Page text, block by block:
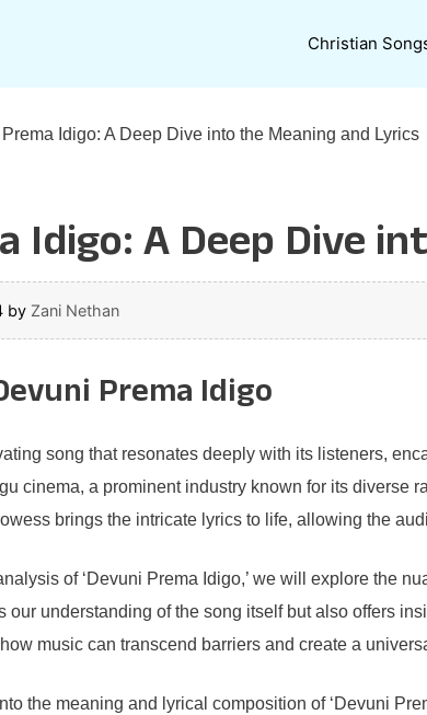
Christian
Idigo: A Deep Dive into the Meaning and Lyrics
Idigo: A Deep Dive
by Zani Nethan
Prema Idigo
song that resonates deeply with its listeners,
cinema, a prominent industry known for its diverse
brings the intricate lyrics to life, allowing the
of ‘Devuni Prema Idigo,’ we will explore the
our understanding of the song itself but also offers
music can transcend barriers and create a
the meaning and lyrical composition of ‘Devuni